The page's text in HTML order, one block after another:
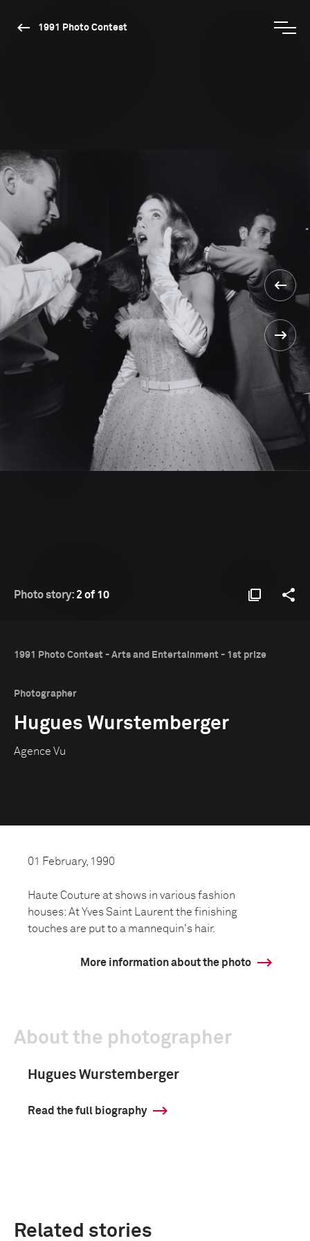
1991 Photo Contest
Photo story: 2 of 10
1991 Photo Contest - Arts and Entertainment - 1st prize
Photographer
Hugues Wurstemberger
Agence Vu
01 February, 1990
Haute Couture at shows in various fashion
houses: At Yves Saint Laurent the finishing
touches are put to a mannequin's hair.
More information about the photo
About the photographer
Hugues Wurstemberger
Read the full biography
Related stories